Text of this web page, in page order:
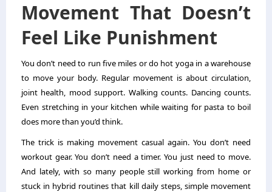
Movement That Doesn’t
Feel Like Punishment
You don’t need to run five miles or do hot yoga in a warehouse
to move your body. Regular movement is about circulation,
joint health, mood support. Walking counts. Dancing counts.
Even stretching in your kitchen while waiting for pasta to boil
does more than you’d think.
The trick is making movement casual again. You don’t need
workout gear. You don’t need a timer. You just need to move.
And lately, with so many people still working from home or
stuck in hybrid routines that kill daily steps, simple movement